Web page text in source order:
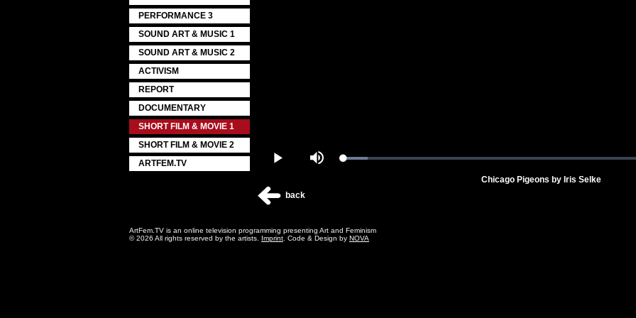
PERFORMANCE 3
SOUND ART & MUSIC 1
SOUND ART & MUSIC 2
ACTIVISM
REPORT
DOCUMENTARY
SHORT FILM & MOVIE 1
SHORT FILM & MOVIE 2
ARTFEM.TV
Play Mute Loaded:
Chicago Pigeons by Iris Selke
back
ArtFem.TV is an online television programming presenting Art and Feminism
© 2026 All rights reserved by the artists. Imprint . Code & Design by NOVA